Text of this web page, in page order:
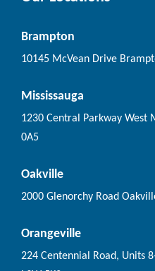
Brampton
10145 McVean Drive
Mississauga
1230 Central Parkway West
0A5
Oakville
2000 Glenorchy Road
Orangeville
224 Centennial Road, Units